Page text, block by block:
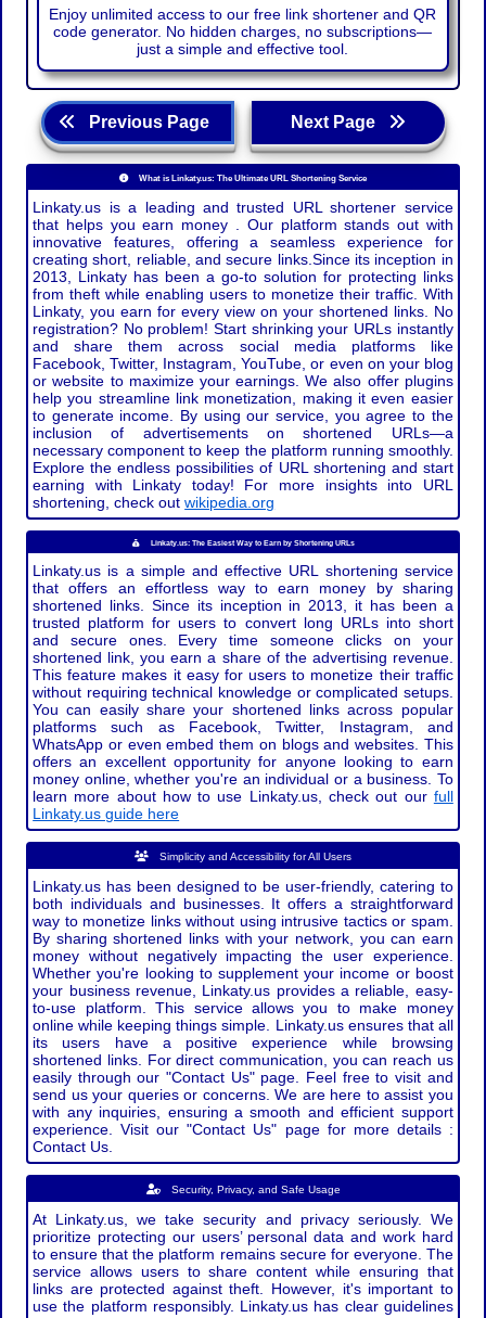
Enjoy unlimited access to our free link shortener and QR
code generator. No hidden charges, no subscriptions—
just a simple and effective tool.
Previous Page Next Page
What is Linkaty.us: The Ultimate URL Shortening Service
Linkaty.us is a leading and trusted URL shortener service
that helps you earn money . Our platform stands out with
innovative features, offering a seamless experience for
creating short, reliable, and secure links.Since its inception in
2013, Linkaty has been a go-to solution for protecting links
from theft while enabling users to monetize their traffic. With
Linkaty, you earn for every view on your shortened links. No
registration? No problem! Start shrinking your URLs instantly
and share them across social media platforms like
Facebook, Twitter, Instagram, YouTube, or even on your blog
or website to maximize your earnings. We also offer plugins
help you streamline link monetization, making it even easier
to generate income. By using our service, you agree to the
inclusion of advertisements on shortened URLs—a
necessary component to keep the platform running smoothly.
Explore the endless possibilities of URL shortening and start
earning with Linkaty today! For more insights into URL
shortening, check outwikipedia.org
Linkaty.us: The Easiest Way to Earn by Shortening URLs
Linkaty.us is a simple and effective URL shortening service
that offers an effortless way to earn money by sharing
shortened links. Since its inception in 2013, it has been a
trusted platform for users to convert long URLs into short
and secure ones. Every time someone clicks on your
shortened link, you earn a share of the advertising revenue.
This feature makes it easy for users to monetize their traffic
without requiring technical knowledge or complicated setups.
You can easily share your shortened links across popular
platforms such as Facebook, Twitter, Instagram, and
WhatsApp or even embed them on blogs and websites. This
offers an excellent opportunity for anyone looking to earn
money online, whether you're an individual or a business. To
learn more about how to use Linkaty.us, check out our full
Linkaty.us guide here
Simplicity and Accessibility for All Users
Linkaty.us has been designed to be user-friendly, catering to
both individuals and businesses. It offers a straightforward
way to monetize links without using intrusive tactics or spam.
By sharing shortened links with your network, you can earn
money without negatively impacting the user experience.
Whether you're looking to supplement your income or boost
your business revenue, Linkaty.us provides a reliable, easy-
to-use platform. This service allows you to make money
online while keeping things simple. Linkaty.us ensures that all
its users have a positive experience while browsing
shortened links. For direct communication, you can reach us
easily through our "Contact Us" page. Feel free to visit and
send us your queries or concerns. We are here to assist you
with any inquiries, ensuring a smooth and efficient support
experience. Visit our "Contact Us" page for more details :
Contact Us.
Security, Privacy, and Safe Usage
At Linkaty.us, we take security and privacy seriously. We
prioritize protecting our users’ personal data and work hard
to ensure that the platform remains secure for everyone. The
service allows users to share content while ensuring that
links are protected against theft. However, it's important to
use the platform responsibly. Linkaty.us has clear guidelines